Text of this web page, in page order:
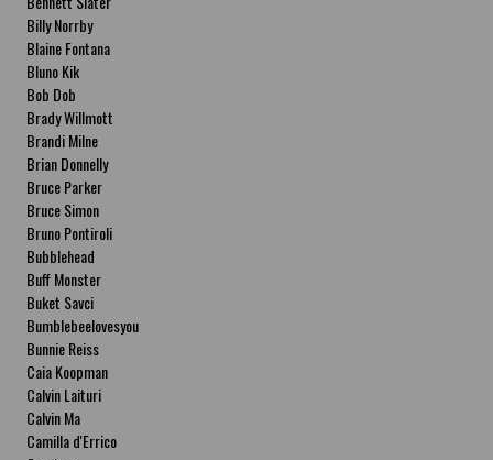
Billy Norrby
Blaine Fontana
Bluno Kik
Bob Dob
Brady Willmott
Brandi Milne
Brian Donnelly
Bruce Parker
Bruce Simon
Bruno Pontiroli
Bubblehead
Buff Monster
Buket Savci
Bumblebeelovesyou
Bunnie Reiss
Caia Koopman
Calvin Laituri
Calvin Ma
Camilla d'Errico